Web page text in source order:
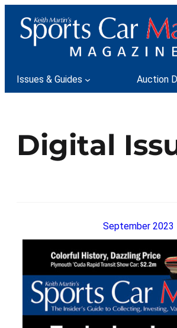
Issues & Guides Auction
Digital
September 2023